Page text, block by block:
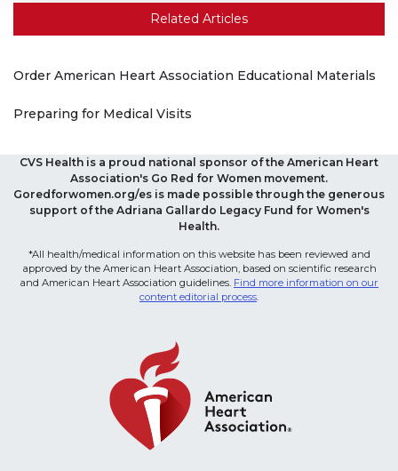
Related Articles
Order American Heart Association Educational Materials
Preparing for Medical Visits
CVS Health is a proud national sponsor of the American Heart
Association's Go Red for Women movement.
Goredforwomen.org/es is made possible through the generous
support of the Adriana Gallardo Legacy Fund for Women's
Health.
*All health/medical information on this website has been reviewed and
approved by the American Heart Association, based on scientific research
and American Heart Association guidelines. Find more information on our
content editorial process.